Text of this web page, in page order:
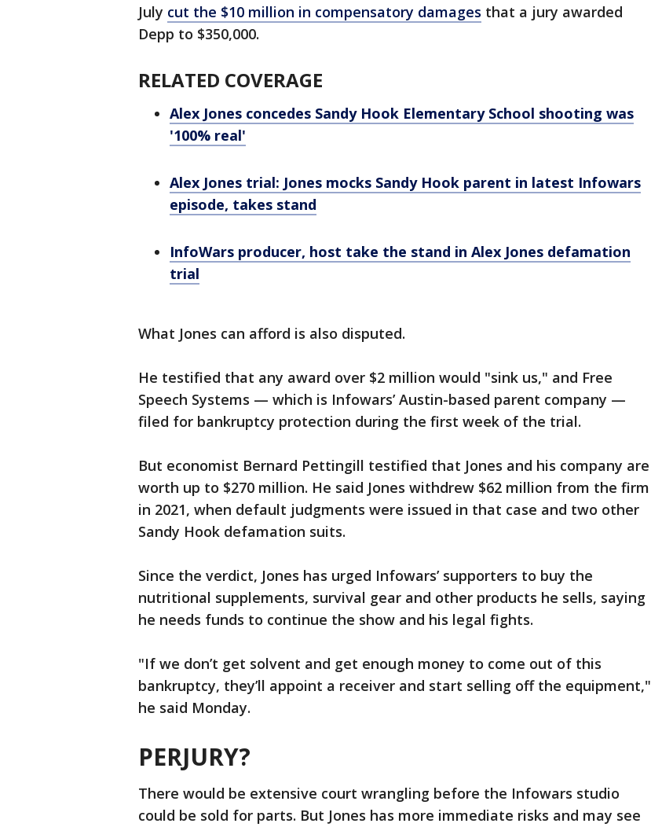
July cut the $10 million in compensatory damages that a jury awarded
Depp to $350,000.
RELATED COVERAGE
Alex Jones concedes Sandy Hook Elementary School shooting was
'100% real'
Alex Jones trial: Jones mocks Sandy Hook parent in latest Infowars
episode, takes stand
InfoWars producer, host take the stand in Alex Jones defamation
trial
What Jones can afford is also disputed.
He testified that any award over $2 million would "sink us," and Free
Speech Systems — which is Infowars’ Austin-based parent company —
filed for bankruptcy protection during the first week of the trial.
But economist Bernard Pettingill testified that Jones and his company are
worth up to $270 million. He said Jones withdrew $62 million from the firm
in 2021, when default judgments were issued in that case and two other
Sandy Hook defamation suits.
Since the verdict, Jones has urged Infowars’ supporters to buy the
nutritional supplements, survival gear and other products he sells, saying
he needs funds to continue the show and his legal fights.
"If we don’t get solvent and get enough money to come out of this
bankruptcy, they’ll appoint a receiver and start selling off the equipment,"
he said Monday.
PERJURY?
There would be extensive court wrangling before the Infowars studio
could be sold for parts. But Jones has more immediate risks and may see